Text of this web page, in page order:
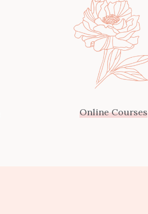
Online Courses